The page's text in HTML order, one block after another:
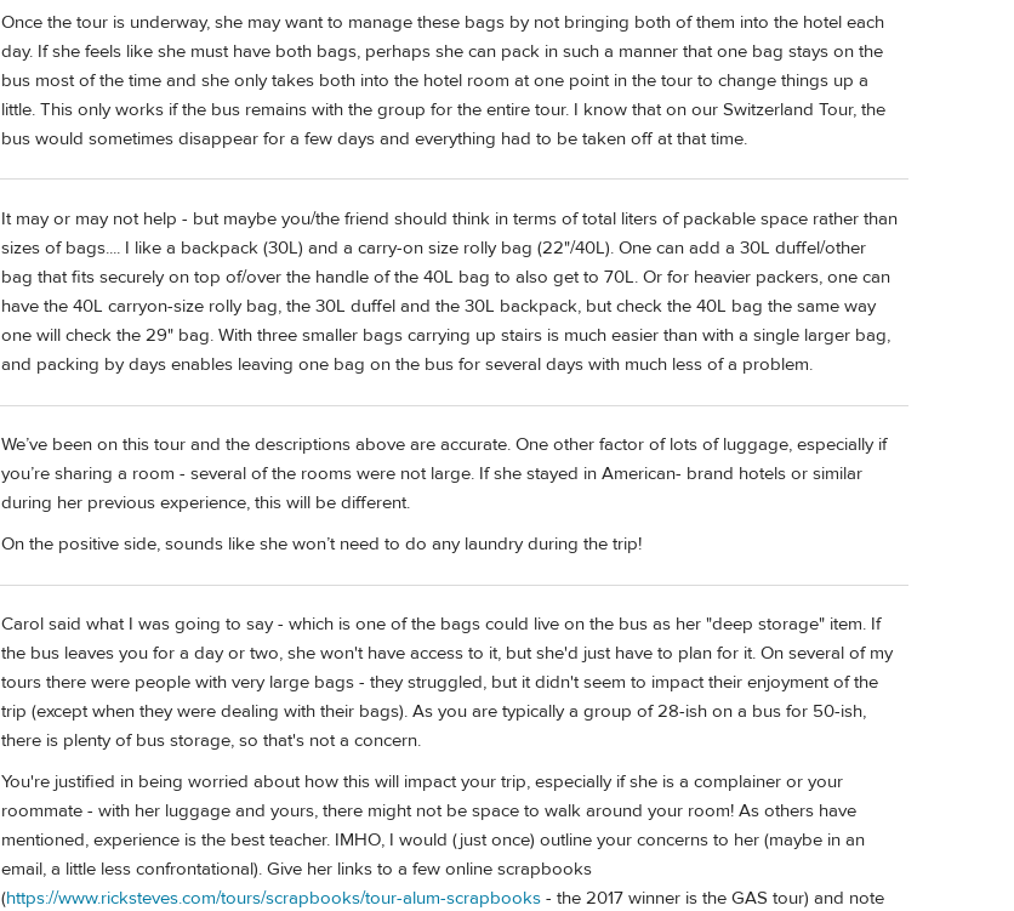
Once the tour is underway, she may want to manage these bags by not bringing both of them into the hotel each
day. If she feels like she must have both bags, perhaps she can pack in such a manner that one bag stays on the
bus most of the time and she only takes both into the hotel room at one point in the tour to change things up a
little. This only works if the bus remains with the group for the entire tour. I know that on our Switzerland Tour, the
bus would sometimes disappear for a few days and everything had to be taken off at that time.
It may or may not help - but maybe you/the friend should think in terms of total liters of packable space rather than
sizes of bags.... I like a backpack (30L) and a carry-on size rolly bag (22"/40L). One can add a 30L duffel/other
bag that fits securely on top of/over the handle of the 40L bag to also get to 70L. Or for heavier packers, one can
have the 40L carryon-size rolly bag, the 30L duffel and the 30L backpack, but check the 40L bag the same way
one will check the 29" bag. With three smaller bags carrying up stairs is much easier than with a single larger bag,
and packing by days enables leaving one bag on the bus for several days with much less of a problem.
We’ve been on this tour and the descriptions above are accurate. One other factor of lots of luggage, especially if
you’re sharing a room - several of the rooms were not large. If she stayed in American- brand hotels or similar
during her previous experience, this will be different.
On the positive side, sounds like she won’t need to do any laundry during the trip!
Carol said what I was going to say - which is one of the bags could live on the bus as her "deep storage" item. If
the bus leaves you for a day or two, she won't have access to it, but she'd just have to plan for it. On several of my
tours there were people with very large bags - they struggled, but it didn't seem to impact their enjoyment of the
trip (except when they were dealing with their bags). As you are typically a group of 28-ish on a bus for 50-ish,
there is plenty of bus storage, so that's not a concern.
You're justified in being worried about how this will impact your trip, especially if she is a complainer or your
roommate - with her luggage and yours, there might not be space to walk around your room! As others have
mentioned, experience is the best teacher. IMHO, I would (just once) outline your concerns to her (maybe in an
email, a little less confrontational). Give her links to a few online scrapbooks
(https://www.ricksteves.com/tours/scrapbooks/tour-alum-scrapbooks - the 2017 winner is the GAS tour) and note